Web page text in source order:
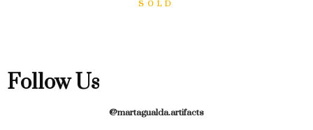
Follow Us
@martagualda.artifacts